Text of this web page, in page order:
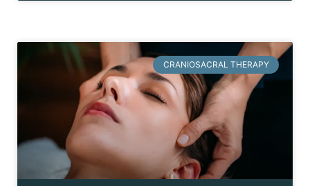
CRANIOSACRAL THERAPY